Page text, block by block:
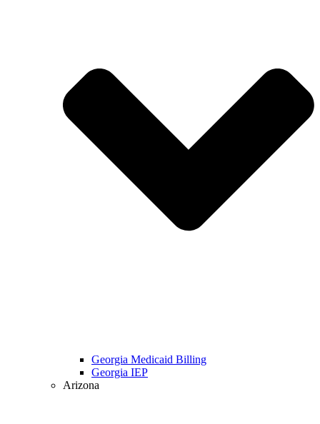
Georgia Medicaid Billing
Georgia IEP
Arizona